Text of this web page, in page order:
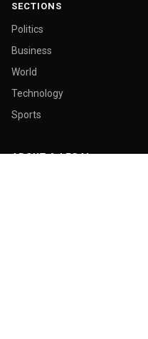
SECTIONS
Politics
Business
World
Technology
Sports
ABOUT & LEGAL